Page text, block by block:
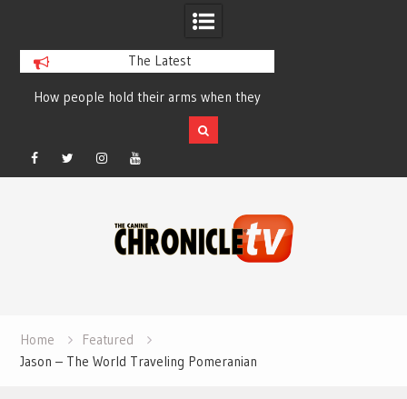
The Latest
How people hold their arms when they
run – Elizabeth Salewsky
Facebook
TwitterInstagramYouTube
Home
Featured
Jason – The World Traveling Pomeranian